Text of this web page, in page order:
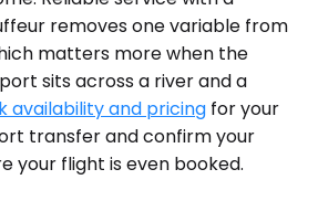
removes one variable from
matters more when the
sits across a river and a
availability and pricing for your
transfer and confirm your
your flight is even booked.